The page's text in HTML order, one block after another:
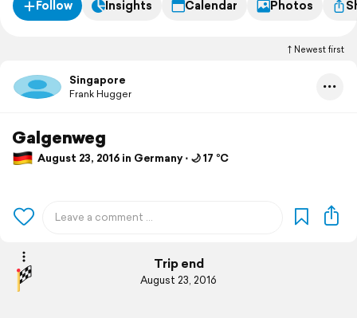
Follow Insights Calendar Photos
Newest first
Singapore
Frank Hugger
Galgenweg
August 23, 2016 in Germany ⋅ 🌙 17 °C
Trip end
August 23, 2016